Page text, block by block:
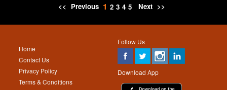
<< Previous 1 2 3 4 5 Next >>
Follow Us
Download App
Home
Contact Us
Privacy Policy
Terms & Conditions